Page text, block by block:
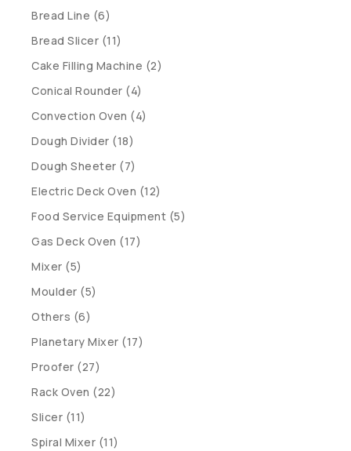
Bread Line (6)
Bread Slicer (11)
Cake Filling Machine (2)
Conical Rounder (4)
Convection Oven (4)
Dough Divider (18)
Dough Sheeter (7)
Electric Deck Oven (12)
Food Service Equipment (5)
Gas Deck Oven (17)
Mixer (5)
Moulder (5)
Others (6)
Planetary Mixer (17)
Proofer (27)
Rack Oven (22)
Slicer (11)
Spiral Mixer (11)